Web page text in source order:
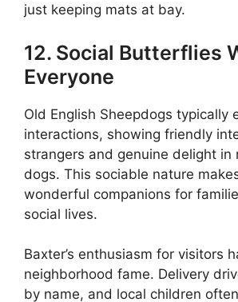
just keeping mats at bay.
12. Social Butterflies
Everyone
Old English Sheepdogs typically
interactions, showing friendly
strangers and genuine delight in
dogs. This sociable nature
wonderful companions for
social lives.
Baxter’s enthusiasm for visitors
neighborhood fame. Delivery
by name, and local children